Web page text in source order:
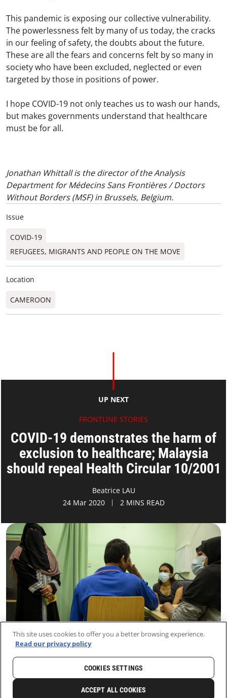
This pandemic is exposing our collective vulnerability.
The powerlessness felt by many of us today, the cracks
in our feeling of safety, the doubts about the future.
These are all the fears and concerns felt by so many in
society who have been excluded, neglected or even
targeted by those in positions of power.
I hope COVID-19 not only teaches us to wash our hands,
but makes governments understand that healthcare
must be for all.
Jonathan Whittall is the director of the Analysis
Department for Médecins Sans Frontières / Doctors
Without Borders (MSF) in Brussels, Belgium.
Issue
COVID-19
REFUGEES, MIGRANTS AND PEOPLE ON THE MOVE
Location
CAMEROON
UP NEXT
FRONTLINE STORIES
COVID-19 demonstrates the harm of
exclusion to healthcare; Malaysia
should repeal Health Circular 10/2001
Beatrice LAU
24 Mar 2020
2 MINS READ
HOMELATESTNEWS AND STORIES
This site uses cookies to offer you a better browsing experience.
Read our privacy policy
COOKIES SETTINGS
ACCEPT ALL COOKIES